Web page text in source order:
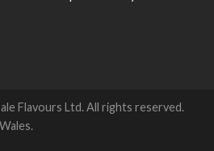
Flavours Ltd. All rights reserved.